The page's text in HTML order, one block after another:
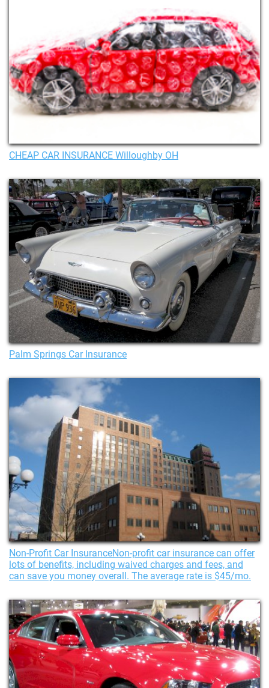
CHEAP CAR INSURANCE Willoughby OH
Palm Springs Car Insurance
Non-Profit Car InsuranceNon-profit car insurance can offer
lots of benefits, including waived charges and fees, and
can save you money overall. The average rate is $45/mo.